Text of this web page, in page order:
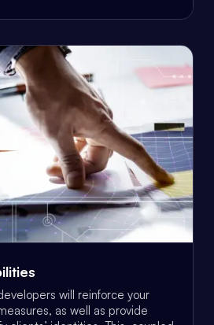
will reinforce your
as well as provide